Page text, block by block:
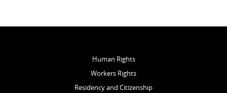
Human Rights
Workers Rights
Residency and Citizenship